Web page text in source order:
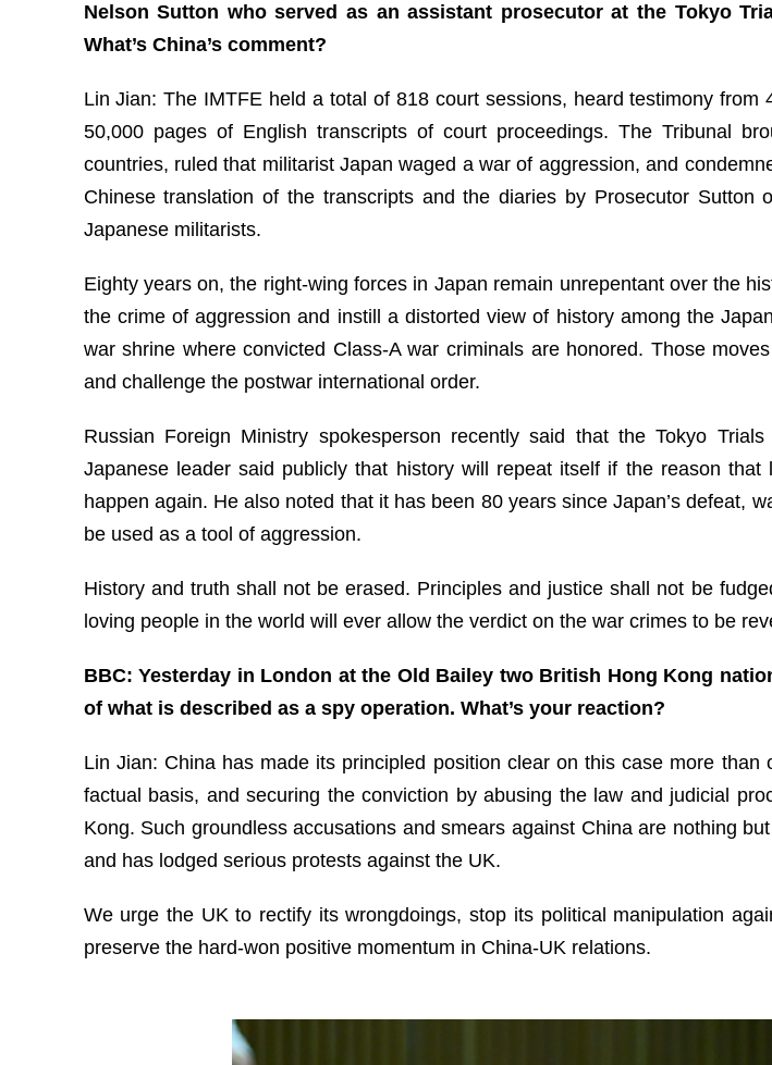
Nelson Sutton who served as an assistant prosecutor at the Tokyo
What’s China’s comment?
Lin Jian: The IMTFE held a total of 818 court sessions, heard testimony
50,000 pages of English transcripts of court proceedings. The Tribunal
countries, ruled that militarist Japan waged a war of aggression, and
Chinese translation of the transcripts and the diaries by Prosecutor
Japanese militarists.
Eighty years on, the right-wing forces in Japan remain unrepentant over the
the crime of aggression and instill a distorted view of history among the
war shrine where convicted Class-A war criminals are honored. Those
and challenge the postwar international order.
Russian Foreign Ministry spokesperson recently said that the Tokyo
Japanese leader said publicly that history will repeat itself if the reason
happen again. He also noted that it has been 80 years since Japan’s defeat,
be used as a tool of aggression.
History and truth shall not be erased. Principles and justice shall not be
loving people in the world will ever allow the verdict on the war crimes to be
BBC: Yesterday in London at the Old Bailey two British Hong Kong
of what is described as a spy operation. What’s your reaction?
Lin Jian: China has made its principled position clear on this case more
factual basis, and securing the conviction by abusing the law and judicial
Kong. Such groundless accusations and smears against China are nothing
and has lodged serious protests against the UK.
We urge the UK to rectify its wrongdoings, stop its political manipulation
preserve the hard-won positive momentum in China-UK relations.